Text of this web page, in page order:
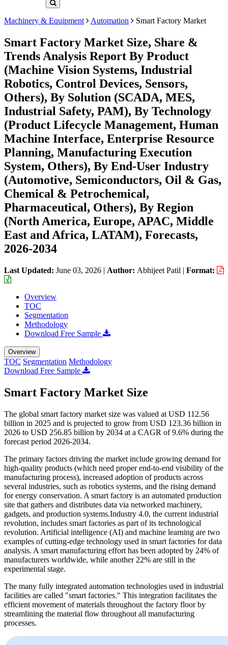
Machinery & Equipment Automation Smart Factory Market
Smart Factory Market Size, Share &
Trends Analysis Report By Product
(Machine Vision Systems, Industrial
Robotics, Control Devices, Sensors,
Others), By Solution (SCADA, MES,
Industrial Safety, PAM), By Technology
(Product Lifecycle Management, Human
Machine Interface, Enterprise Resource
Planning, Manufacturing Execution
System, Others), By End-User Industry
(Automotive, Semiconductors, Oil & Gas,
Chemical & Petrochemical,
Pharmaceutical, Others), By Region
(North America, Europe, APAC, Middle
East and Africa, LATAM), Forecasts,
2026-2034
Last Updated: June 03, 2026 | Author: Abhijeet Patil | Format:
Overview
TOC
Segmentation
Methodology
Download Free Sample
Overview
TOC Segmentation Methodology
Download Free Sample
Smart Factory Market Size
The global smart factory market size was valued at USD 112.56
billion in 2025 and is projected to grow from USD 123.36 billion in
2026 to USD 256.85 billion by 2034 at a CAGR of 9.6% during the
forecast period 2026-2034.
The primary factors driving the market include growing demand for
high-quality products (which need proper end-to-end visibility of the
manufacturing process), increased adoption of products across
several industries, such as robotics systems, and the rising demand
for energy conservation. A smart factory is an automated production
site that gathers and distributes data via networked machinery,
gadgets, and production systems.Industry 4.0, the current industrial
revolution, includes smart factories as part of its technological
revolution. Artificial intelligence (AI) and machine learning are two
examples of cutting-edge technology used in smart factories for data
analysis. A smart manufacturing effort has been adopted by 24% of
manufacturers worldwide, while another 22% are still in the
experimental stage.
The many fully integrated automation technologies used in industrial
facilities are called "smart factories." This integration facilitates the
efficient movement of materials throughout the factory floor by
streamlining the material flow throughout all manufacturing
processes.